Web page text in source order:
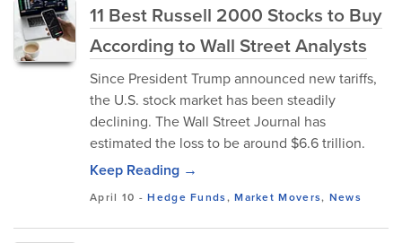
11 Best Russell 2000 Stocks to Buy
According to Wall Street Analysts
Since President Trump announced new tariffs,
the U.S. stock market has been steadily
declining. The Wall Street Journal has
estimated the loss to be around $6.6 trillion.
Keep Reading →
April 10 -Hedge Funds,Market Movers, News